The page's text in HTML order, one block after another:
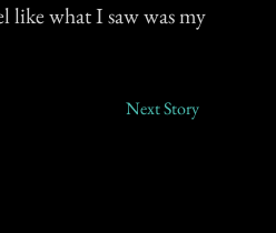
like what I saw was my
Next Story